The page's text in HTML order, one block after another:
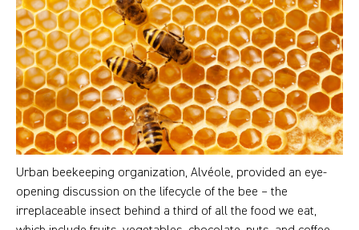
Urban beekeeping organization, Alvéole, provided an eye-
opening discussion on the lifecycle of the bee – the
irreplaceable insect behind a third of all the food we eat,